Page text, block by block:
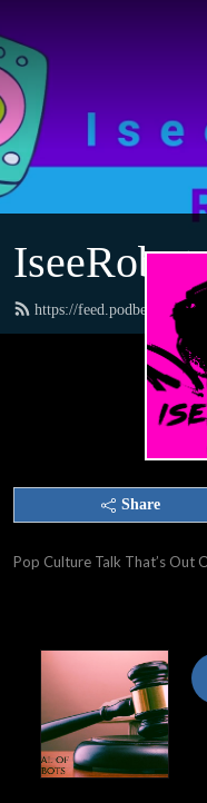
https://feed.podbean.com/
Share
Pop Culture Talk That’s Out